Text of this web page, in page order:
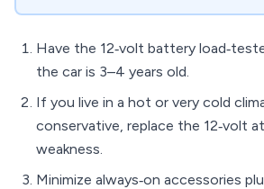
Have the 12‑volt battery
the car is 3–4 years old.
If you live in a hot or very cold
conservative, replace the 12‑volt
weakness.
Minimize always‑on accessories